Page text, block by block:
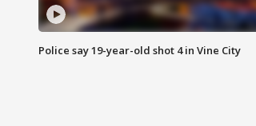
Police say 19-year-old shot 4 in Vine City